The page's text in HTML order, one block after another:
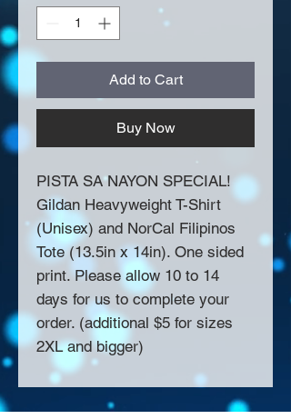
Add to Cart
Buy Now
PISTA SA NAYON SPECIAL!
Gildan Heavyweight T-Shirt
(Unisex) and NorCal Filipinos
Tote (13.5in x 14in). One sided
print. Please allow 10 to 14
days for us to complete your
order. (additional $5 for sizes
2XL and bigger)